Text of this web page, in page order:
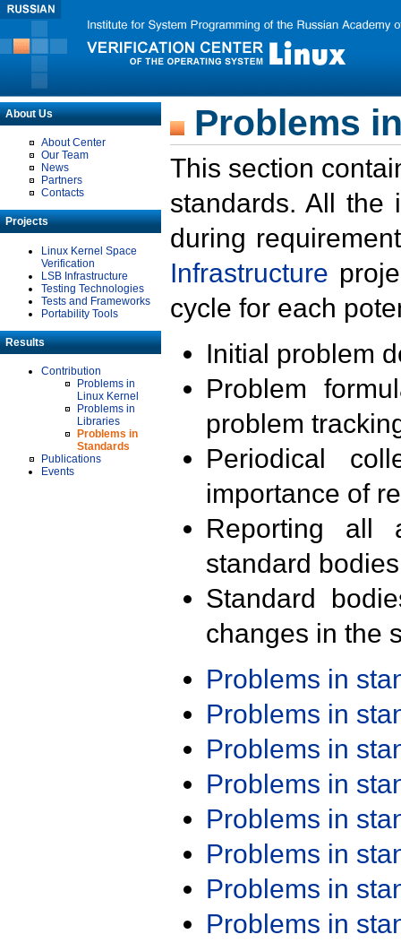
About Us
About Center
Our Team
News
Partners
Contacts
Projects
Linux Kernel Space
Verification
LSB Infrastructure
Testing Technologies
Tests and Frameworks
Portability Tools
Results
Contribution
Problems in
Linux Kernel
Problems in
Libraries
Problems in
Standards
Publications
Events
Problems
This section
standards. All the
during
Infrastructure
cycle for each
Initial problem
Problem
problem
Periodical
importance of
Reporting all
standard
Standard
changes in the
Problems in
Problems in
Problems in
Problems in
Problems in
Problems in
Problems in
Problems in